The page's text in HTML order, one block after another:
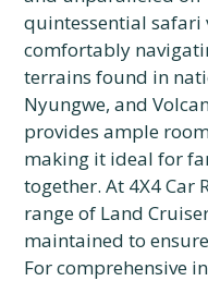
quintessential safari
comfortably
terrains found in
Nyungwe, and
provides ample
making it ideal for
together. At 4X4 Car
range of Land
maintained to
For comprehensive